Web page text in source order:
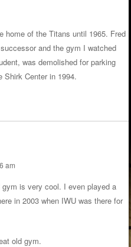
home of the Titans until 1965. Fred
and the gym I watched
was demolished for parking
Shirk Center in 1994.
am
gym is very cool. I even played a
in 2003 when IWU was there for
old gym.